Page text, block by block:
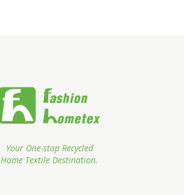
Your One-stop Recycled
Home Textile Destination.